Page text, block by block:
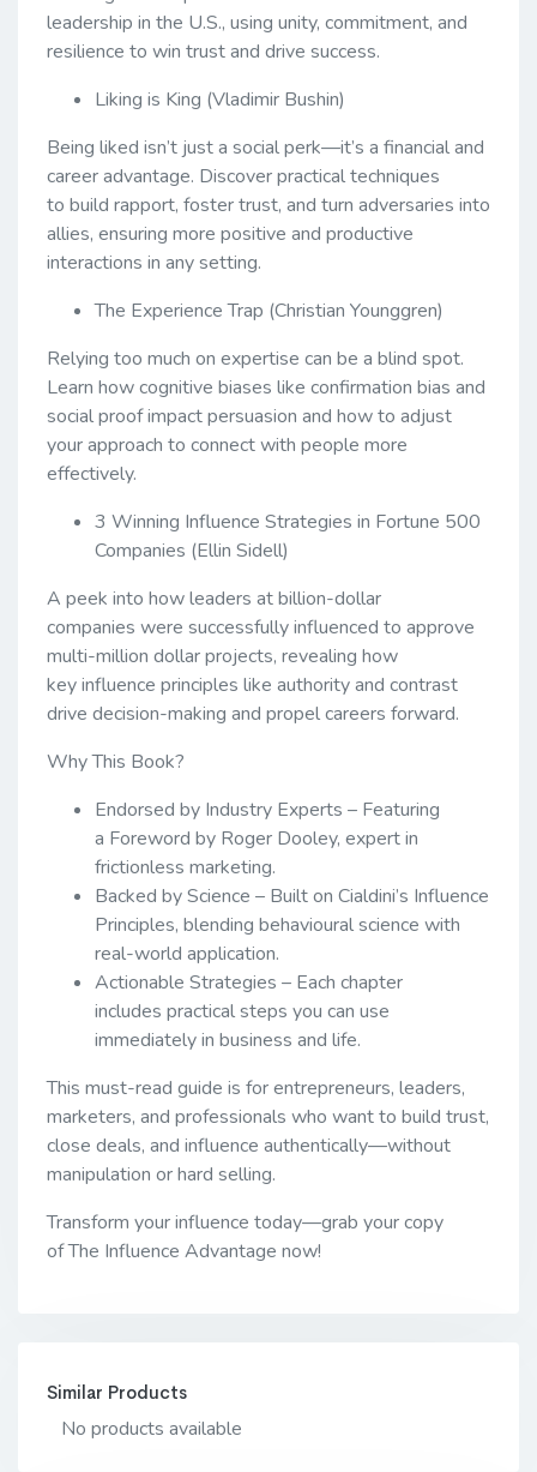
leadership in the U.S., using unity, commitment, and
resilience to win trust and drive success.
Liking is King (Vladimir Bushin)
Being liked isn’t just a social perk—it’s a financial and
career advantage. Discover practical techniques
to build rapport, foster trust, and turn adversaries into
allies, ensuring more positive and productive
interactions in any setting.
The Experience Trap (Christian Younggren)
Relying too much on expertise can be a blind spot.
Learn how cognitive biases like confirmation bias and
social proof impact persuasion and how to adjust
your approach to connect with people more
effectively.
3 Winning Influence Strategies in Fortune 500
Companies (Ellin Sidell)
A peek into how leaders at billion-dollar
companies were successfully influenced to approve
multi-million dollar projects, revealing how
key influence principles like authority and contrast
drive decision-making and propel careers forward.
Why This Book?
Endorsed by Industry Experts – Featuring
a Foreword by Roger Dooley, expert in
frictionless marketing.
Backed by Science – Built on Cialdini’s Influence
Principles, blending behavioural science with
real-world application.
Actionable Strategies – Each chapter
includes practical steps you can use
immediately in business and life.
This must-read guide is for entrepreneurs, leaders,
marketers, and professionals who want to build trust,
close deals, and influence authentically—without
manipulation or hard selling.
Transform your influence today—grab your copy
of The Influence Advantage now!
Similar Products
No products available